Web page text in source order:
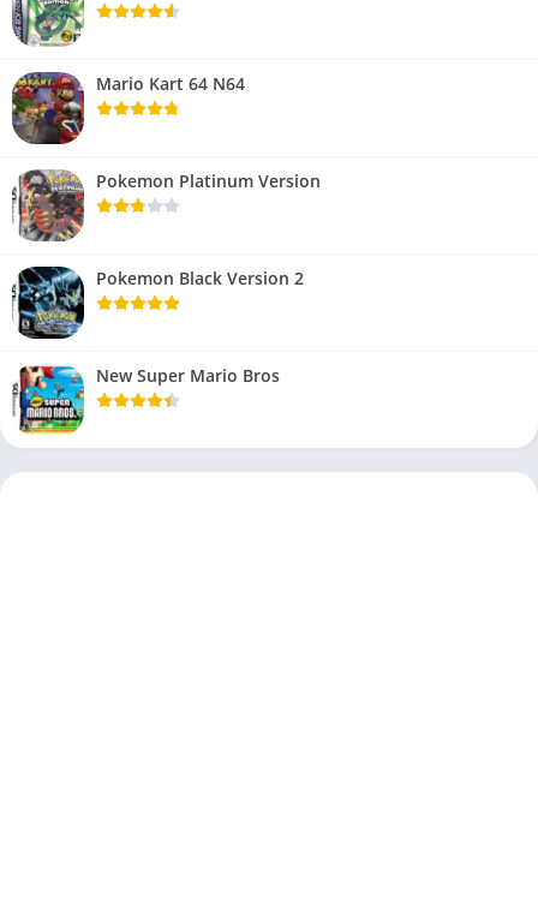
Mario Kart 64 N64
Pokemon Platinum Version
Pokemon Black Version 2
New Super Mario Bros